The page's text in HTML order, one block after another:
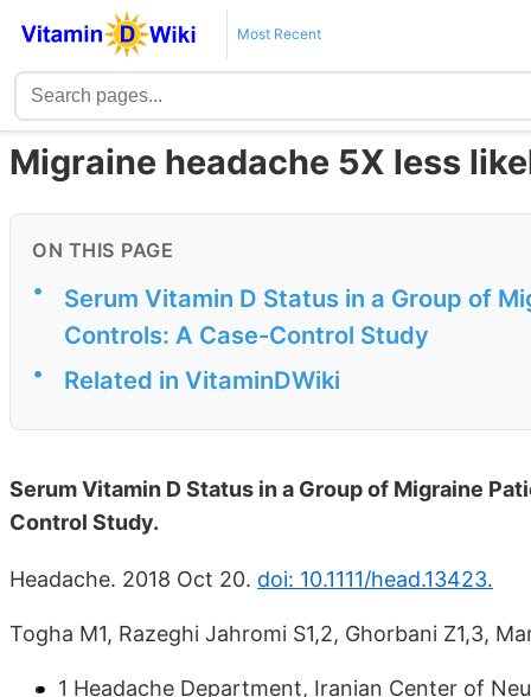
Most Recent
Migraine headache 5X less
ON THIS PAGE
•
Serum Vitamin D Status in a Group of
Controls: A Case-Control Study
• Related in VitaminDWiki
Serum Vitamin D Status in a Group of Migraine
Control Study.
Headache. 2018 Oct 20. doi: 10.1111/head.13423.
Togha M1, Razeghi Jahromi S1,2, Ghorbani Z1,3,
1 Headache Department, Iranian Center of